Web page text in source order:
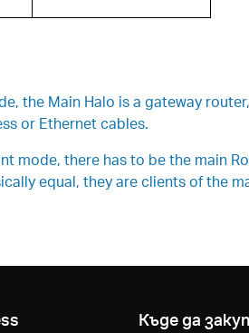
the Main Halo is a gateway
or Ethernet cables.
mode, there has to be the main
equal, they are clients of the
Къде да